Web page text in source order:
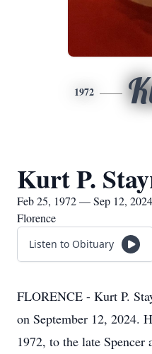
1972
Kurt P.
Feb 25, 1972 — Sep 12, 2024
Florence
Listen to Obituary
FLORENCE - Kurt P.
on September 12, 2024.
1972, to the late Spencer